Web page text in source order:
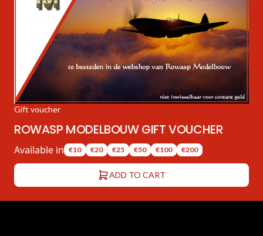
Gift voucher
ROWASP MODELBOUW GIFT VOUCHER
Available in €10 €20 €25 €50 €100 €200
ADD TO CART